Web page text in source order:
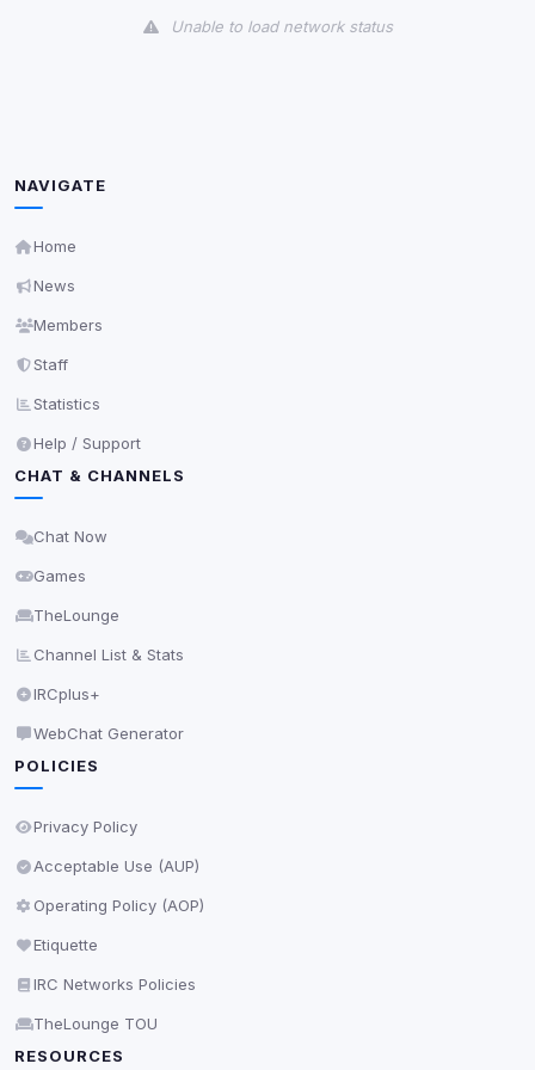
Unable to load network status
NAVIGATE
Home
News
Members
Staff
Statistics
Help / Support
CHAT & CHANNELS
Chat Now
Games
TheLounge
Channel List & Stats
IRCplus+
WebChat Generator
POLICIES
Privacy Policy
Acceptable Use (AUP)
Operating Policy (AOP)
Etiquette
IRC Networks Policies
TheLounge TOU
RESOURCES
readable via